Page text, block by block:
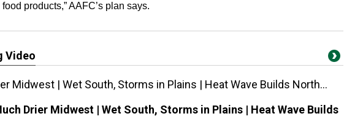
products,” AAFC’s plan says.
Video
Midwest | Wet South, Storms in Plains | Heat Wave Builds North...
Drier Midwest | Wet South, Storms in Plains | Heat Wave Builds